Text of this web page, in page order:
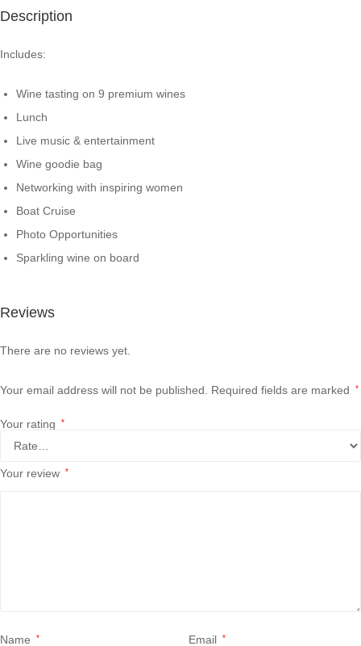
Description
Includes:
Wine tasting on 9 premium wines
Lunch
Live music & entertainment
Wine goodie bag
Networking with inspiring women
Boat Cruise
Photo Opportunities
Sparkling wine on board
Reviews
There are no reviews yet.
Your email address will not be published. Required fields are marked *
Your rating *
Your review *
Name * Email *